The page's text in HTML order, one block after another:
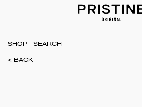
SHOP
< BACK